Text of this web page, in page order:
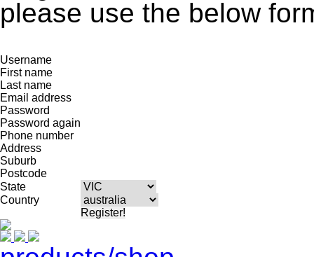
please use the below
Username
First name
Last name
Email address
Password
Password again
Phone number
Address
Suburb
Postcode
State
Country